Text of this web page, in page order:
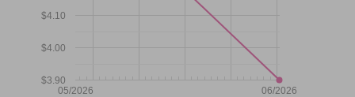
05/2026 06/2026
$3.90
$4.00
$4.10